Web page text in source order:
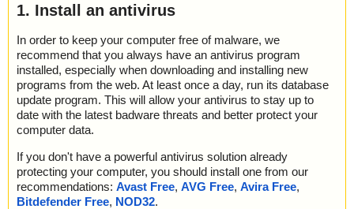
1. Install an antivirus
In order to keep your computer free of malware, we
recommend that you always have an antivirus program
installed, especially when downloading and installing new
programs from the web. At least once a day, run its database
update program. This will allow your antivirus to stay up to
date with the latest badware threats and better protect your
computer data.
If you don't have a powerful antivirus solution already
protecting your computer, you should install one from our
recommendations: Avast Free, AVG Free, Avira Free,
Bitdefender Free, NOD32.